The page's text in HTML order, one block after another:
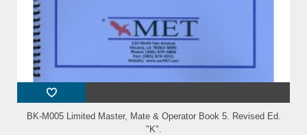
BK-M005 Limited Master, Mate & Operator Book 5. Revised Ed.
"K".